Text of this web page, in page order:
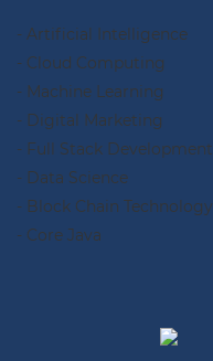
- Artificial Intelligence
- Cloud Computing
- Machine Learning
- Digital Marketing
- Full Stack Development
- Data Science
- Block Chain Technology
- Core Java